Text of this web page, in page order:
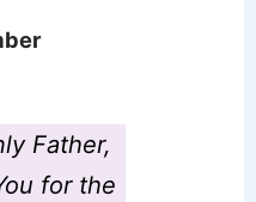
Father,
for the